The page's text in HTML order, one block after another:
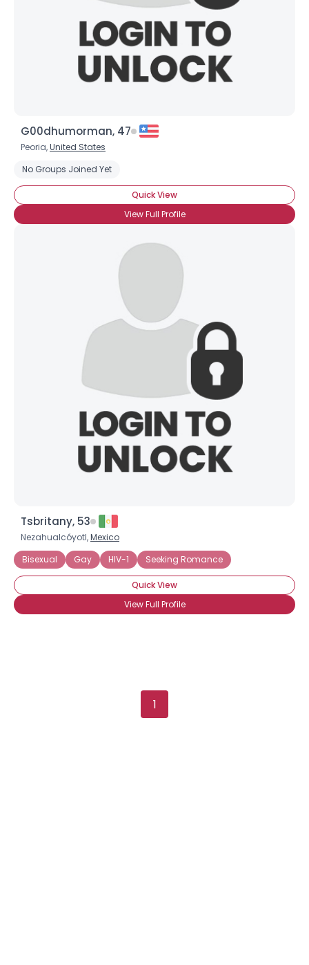
G00dhumorman, 47
Peoria,United States
No Groups Joined Yet
Quick View
View Full Profile
Tsbritany, 53
Nezahualcóyotl,Mexico
Bisexual
Gay HIV-1 Seeking Romance
Quick View
View Full Profile
1